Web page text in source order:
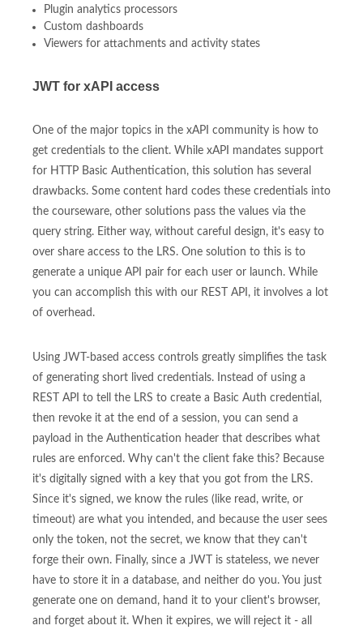
Plugin analytics processors
Custom dashboards
Viewers for attachments and activity states
JWT for xAPI access
One of the major topics in the xAPI community is how to
get credentials to the client. While xAPI mandates support
for HTTP Basic Authentication, this solution has several
drawbacks. Some content hard codes these credentials into
the courseware, other solutions pass the values via the
query string. Either way, without careful design, it's easy to
over share access to the LRS. One solution to this is to
generate a unique API pair for each user or launch. While
you can accomplish this with our REST API, it involves a lot
of overhead.
Using JWT-based access controls greatly simplifies the task
of generating short lived credentials. Instead of using a
REST API to tell the LRS to create a Basic Auth credential,
then revoke it at the end of a session, you can send a
payload in the Authentication header that describes what
rules are enforced. Why can't the client fake this? Because
it's digitally signed with a key that you got from the LRS.
Since it's signed, we know the rules (like read, write, or
timeout) are what you intended, and because the user sees
only the token, not the secret, we know that they can't
forge their own. Finally, since a JWT is stateless, we never
have to store it in a database, and neither do you. You just
generate one on demand, hand it to your client's browser,
and forget about it. When it expires, we will reject it - all